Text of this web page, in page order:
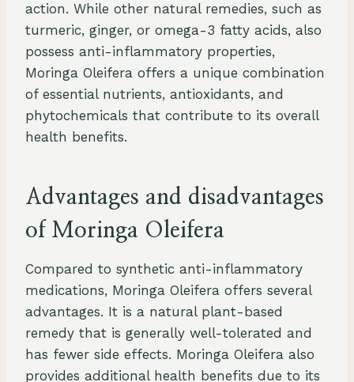
action. While other natural remedies, such as
turmeric, ginger, or omega-3 fatty acids, also
possess anti-inflammatory properties,
Moringa Oleifera offers a unique combination
of essential nutrients, antioxidants, and
phytochemicals that contribute to its overall
health benefits.
Advantages and disadvantages
of Moringa Oleifera
Compared to synthetic anti-inflammatory
medications, Moringa Oleifera offers several
advantages. It is a natural plant-based
remedy that is generally well-tolerated and
has fewer side effects. Moringa Oleifera also
provides additional health benefits due to its